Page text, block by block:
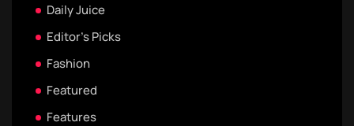
Daily Juice
Editor's Picks
Fashion
Featured
Features